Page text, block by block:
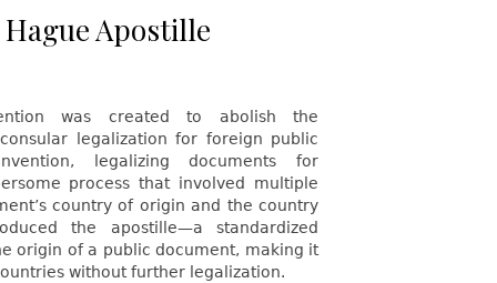
Apostille
was created to abolish the
legalization for foreign public
legalizing documents for
process that involved multiple
country of origin and the country
the apostille—a standardized
origin of a public document, making it
without further legalization.